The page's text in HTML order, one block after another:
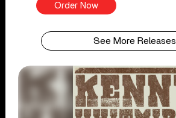
Order Now
See More Releases